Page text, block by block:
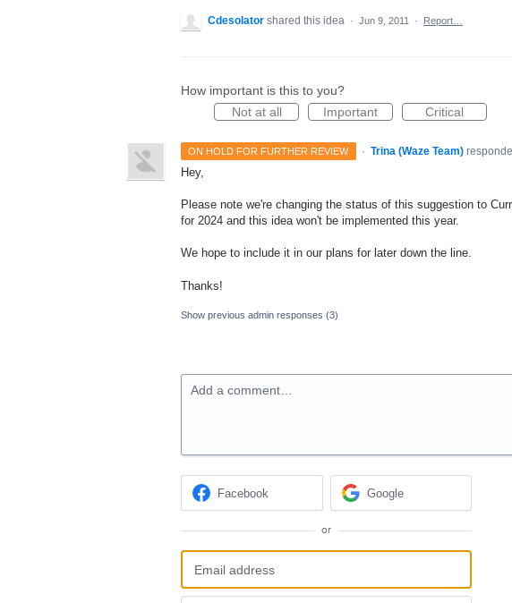
Cdesolator shared this idea · Jun 9, 2011 · Report…
How important is this to you?
Not at all
Important Critical
ON HOLD FOR FURTHER REVIEW · Trina (Waze Team)
Hey,
Please note we're changing the status of this suggestion to
for 2024 and this idea won't be implemented this year.
We hope to include it in our plans for later down the line.
Thanks!
Show previous admin responses (3)
Add a comment…
Facebook Google
or